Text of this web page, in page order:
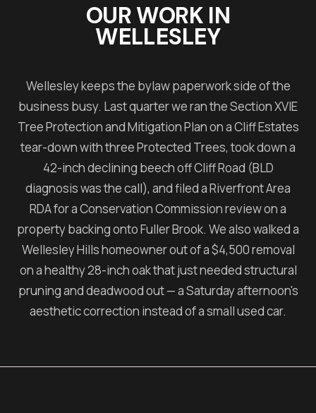
OUR WORK IN
WELLESLEY
Wellesley keeps the bylaw paperwork side of the
business busy. Last quarter we ran the Section XVIE
Tree Protection and Mitigation Plan on a Cliff Estates
tear-down with three Protected Trees, took down a
42-inch declining beech off Cliff Road (BLD
diagnosis was the call), and filed a Riverfront Area
RDA for a Conservation Commission review on a
property backing onto Fuller Brook. We also walked a
Wellesley Hills homeowner out of a $4,500 removal
on a healthy 28-inch oak that just needed structural
pruning and deadwood out — a Saturday afternoon's
aesthetic correction instead of a small used car.